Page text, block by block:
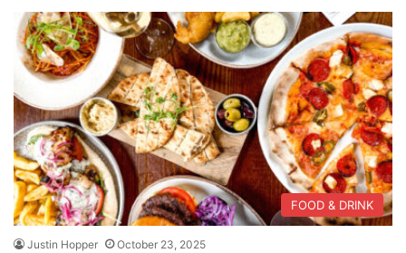
FOOD & DRINK
Justin Hopper October 23, 2025